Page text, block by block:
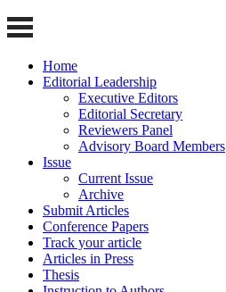
Home
Editorial Leadership
Executive Editors
Editorial Secretary
Reviewers Panel
Advisory Board Members
Issue
Current Issue
Archive
Submit Articles
Conference Papers
Track your article
Articles in Press
Thesis